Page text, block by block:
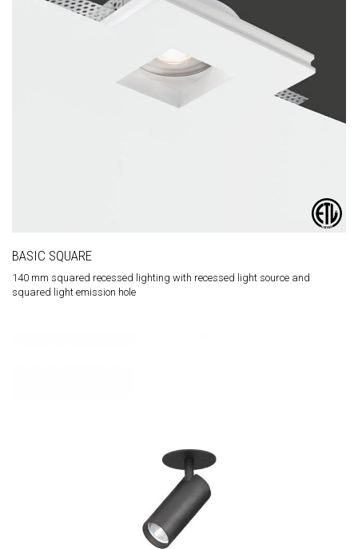
BASIC SQUARE
140 mm squared recessed lighting with recessed light source and
squared light emission hole